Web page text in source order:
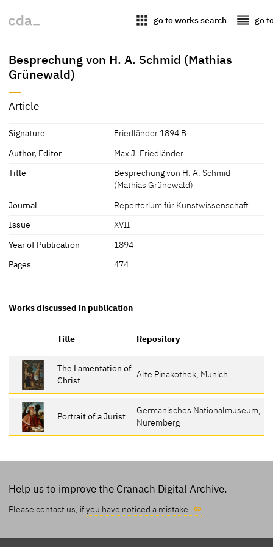
apps go to works search reorder go
Besprechung von H. A. Schmid (Mathias
Grünewald)
Article
Signature
Friedländer 1894 B
Author, Editor
Max J. Friedländer
Title
Besprechung von H. A. Schmid
(Mathias Grünewald)
Journal
Repertorium für Kunstwissenschaft
Issue
XVII
Year of Publication
1894
Pages
474
Works discussed in publication
Title Repository
The Lamentation of
Christ
Alte Pinakothek, Munich
Portrait of a Jurist
Germanisches Nationalmuseum,
Nuremberg
Help us to improve the Cranach Digital Archive.
Please contact us, ifyou have noticed a mistake.